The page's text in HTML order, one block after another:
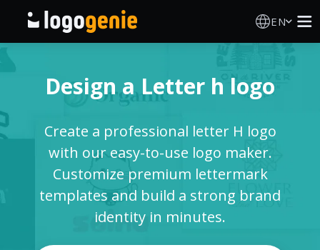
EN
AI Logo Generator
Logo Ideas
Printed products
Design a Letter h logo
Create a professional letter H logo
with our easy-to-use logo maker.
Customize premium lettermark
templates and build a strong brand
identity in minutes.